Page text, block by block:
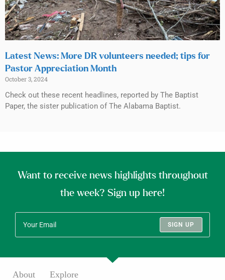
Latest News: More DR volunteers needed; tips for
Pastor Appreciation Month
October 3, 2024
Check out these recent headlines, reported by The Baptist
Paper, the sister publication of The Alabama Baptist.
Want to receive news highlights throughout
the week? Sign up here!
SIGN UP
About Explore